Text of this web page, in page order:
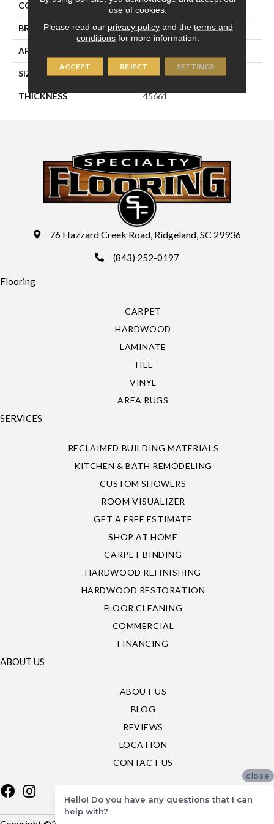
COLOR White
BRAND Daltile
APPLICATION
SIZE 3X3
THICKNESS 45661
76 Hazzard Creek Road, Ridgeland, SC 29936
(843) 252-0197
Flooring
CARPET
HARDWOOD
LAMINATE
TILE
VINYL
AREA RUGS
SERVICES
RECLAIMED BUILDING MATERIALS
KITCHEN & BATH REMODELING
CUSTOM SHOWERS
ROOM VISUALIZER
GET A FREE ESTIMATE
SHOP AT HOME
CARPET BINDING
HARDWOOD REFINISHING
HARDWOOD RESTORATION
FLOOR CLEANING
COMMERCIAL
FINANCING
ABOUT US
ABOUT US
BLOG
REVIEWS
LOCATION
CONTACT US
use of cookies.
Please read our privacy policyand the terms and
conditions for more information.
ACCEPT REJECT SETTINGS
close
Hello! Do you have any questions that I can
help with?